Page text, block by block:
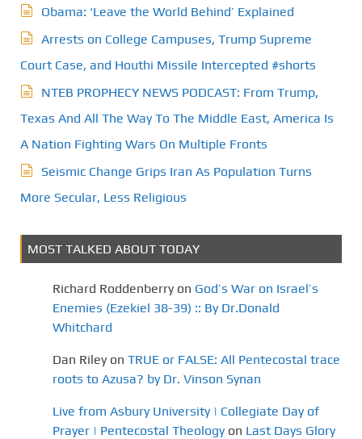
Obama: ‘Leave the World Behind’ Explained
Arrests on College Campuses, Trump Supreme
Court Case, and Houthi Missile Intercepted #shorts
NTEB PROPHECY NEWS PODCAST: From Trump,
Texas And All The Way To The Middle East, America Is
A Nation Fighting Wars On Multiple Fronts
Seismic Change Grips Iran As Population Turns
More Secular, Less Religious
MOST TALKED ABOUT TODAY
Richard Roddenberry on God’s War on Israel’s
Enemies (Ezekiel 38-39) :: By Dr.Donald
Whitchard
Dan Riley on TRUE or FALSE: All Pentecostal trace
roots to Azusa? by Dr. Vinson Synan
Live from Asbury University | Collegiate Day of
Prayer | Pentecostal Theology on Last Days Glory